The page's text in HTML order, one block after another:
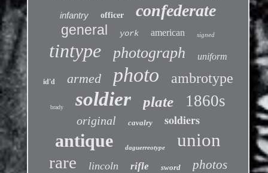
infantry officer confederate
general york american signed
tintype photograph uniform
id'd armed photo ambrotype
brady soldier plate 1860s
original cavalry soldiers
antique daguerreotype union
rare lincoln rifle sword photos